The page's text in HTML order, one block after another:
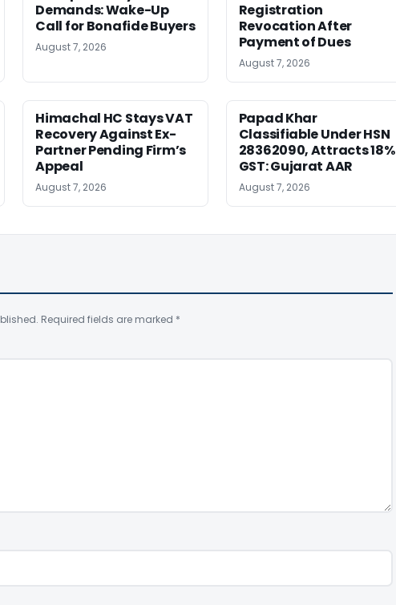
Demands: Wake-Up
Call for Bonafide Buyers
August 7, 2026
Registration
Revocation After
Payment of Dues
August 7, 2026
Himachal HC Stays VAT
Recovery Against Ex-
Partner Pending Firm’s
Appeal
August 7, 2026
Papad Khar
Classifiable Under HSN
28362090, Attracts 18%
GST: Gujarat AAR
August 7, 2026
Required fields are marked *